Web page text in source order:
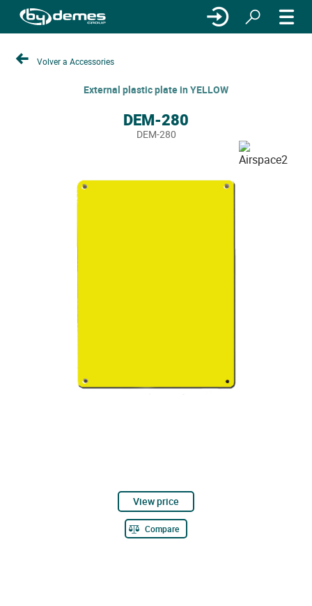
Volver a Accessories
External plastic plate in YELLOW
DEM-280
DEM-280
View price
Compare